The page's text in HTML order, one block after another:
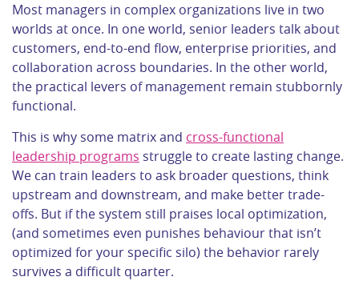
Most managers in complex organizations live in two
worlds at once. In one world, senior leaders talk about
customers, end-to-end flow, enterprise priorities, and
collaboration across boundaries. In the other world,
the practical levers of management remain stubbornly
functional.
This is why some matrix and cross-functional
leadership programs struggle to create lasting change.
We can train leaders to ask broader questions, think
upstream and downstream, and make better trade-
offs. But if the system still praises local optimization,
(and sometimes even punishes behaviour that isn’t
optimized for your specific silo) the behavior rarely
survives a difficult quarter.